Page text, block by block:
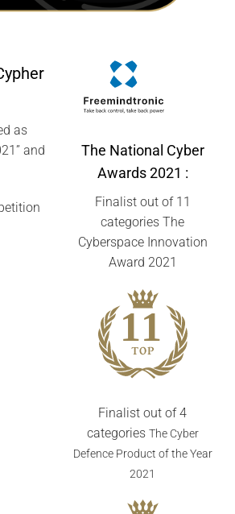
as
and
The National Cyber
Awards2021 :
Finalist out of 11
categories The
Cyberspace Innovation
Award 2021
Finalist out of 4
categories The Cyber
Defence Product of the Year
2021